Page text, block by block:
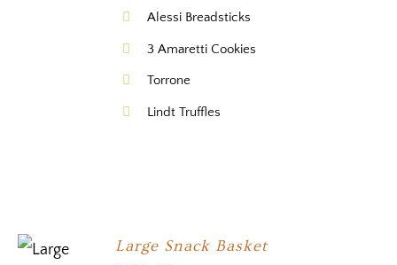
Alessi Breadsticks
3 Amaretti Cookies
Torrone
Lindt Truffles
SELECT
Large Snack Basket